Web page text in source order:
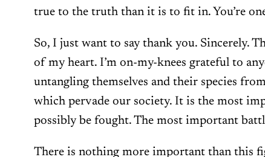
true to the truth than it is to fit in. You’re
So, I just want to say thank you. Sincerely.
of my heart. I’m on-my-knees grateful to
untangling themselves and their species
which pervade our society. It is the most
possibly be fought. The most important
There is nothing more important than this